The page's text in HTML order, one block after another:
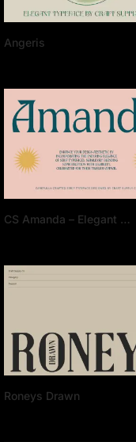
Angeris
CS Amanda – Elegant Font
Roneys Drawn